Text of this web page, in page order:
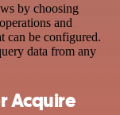
by choosing
and
can be configured.
data from any
Acquire